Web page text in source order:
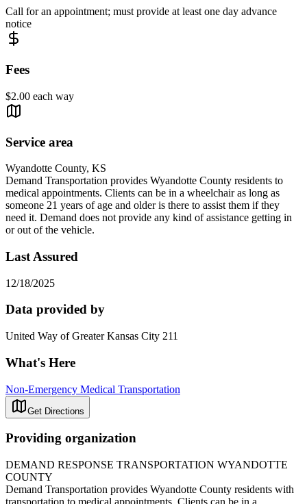
Call for an appointment; must provide at least one day advance
notice
Fees
$2.00 each way
Service area
Wyandotte County, KS
Demand Transportation provides Wyandotte County residents to
medical appointments. Clients can be in a wheelchair as long as
someone 21 years of age and older is there to assist them if they
need it. Demand does not provide any kind of assistance getting in
or out of the vehicle.
Last Assured
12/18/2025
Data provided by
United Way of Greater Kansas City 211
What's Here
Non-Emergency Medical Transportation
Get Directions
Providing organization
DEMAND RESPONSE TRANSPORTATION WYANDOTTE
COUNTY
Demand Transportation provides Wyandotte County residents with
transportation to medical appointments. Clients can be in a